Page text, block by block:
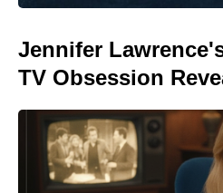
Jennifer
TV Obsession